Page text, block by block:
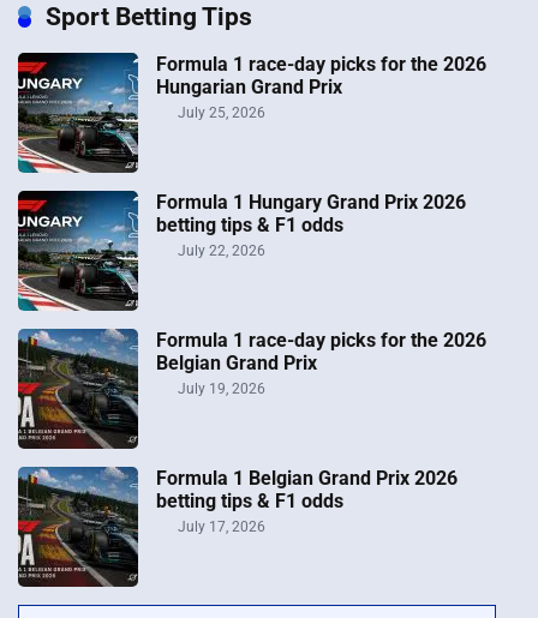
Sport Betting Tips
Formula 1 race-day picks for the 2026
Hungarian Grand Prix
July 25, 2026
Formula 1 Hungary Grand Prix 2026
betting tips & F1 odds
July 22, 2026
Formula 1 race-day picks for the 2026
Belgian Grand Prix
July 19, 2026
Formula 1 Belgian Grand Prix 2026
betting tips & F1 odds
July 17, 2026